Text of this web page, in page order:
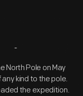
North Pole on May
any kind to the pole.
the expedition.